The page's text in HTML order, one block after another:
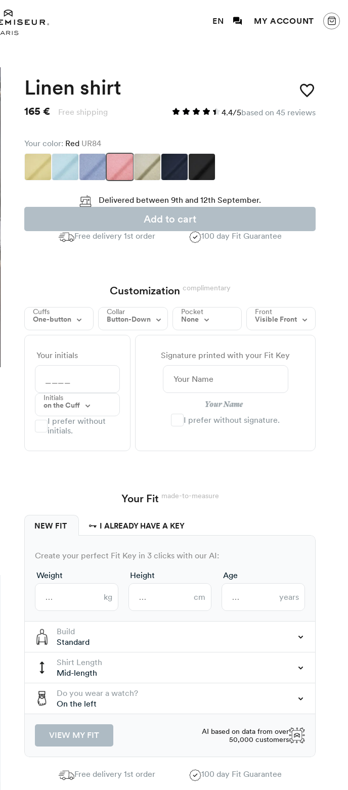
EN MY ACCOUNT
Linen shirt
165 € Free shipping 4.4/5based on 45 reviews
Your color: Red UR84
Delivered between 9th and 12th September.
Add to cart
Free delivery 1st order 100 day Fit Guarantee
Customization complimentary
Cuffs
One-button
Collar
Button-Down
Pocket
None
Front
Visible Front
Your initials
Initials
on the Cuff
I prefer without
initials.
Signature printed with your Fit Key
Your Name
I prefer without signature.
Your Fit made-to-measure
NEW FIT I ALREADY HAVE A KEY
Create your perfect Fit Key in 3 clicks with our AI:
Weight
kg
Height
cm
Age
years
Build
Standard
Shirt Length
Mid-length
Do you wear a watch?
On the left
VIEW MY FIT
AI based on data from over
50,000 customers
Free delivery 1st order 100 day Fit Guarantee